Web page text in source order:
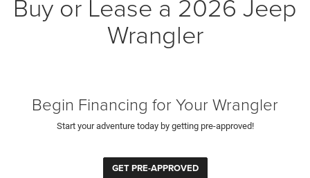
Wrangler
Begin Financing for Your Wrangler
Start your adventure today by getting pre-approved!
GET PRE-APPROVED